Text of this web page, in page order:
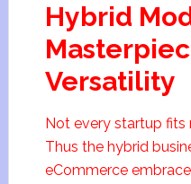
Hybrid
Versatility
Not every startup fits
Thus the hybrid
eCommerce